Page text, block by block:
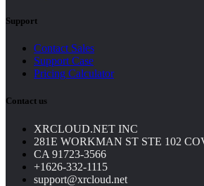
Support
Contact Sales
Support Case
Pricing Calculator
Contact us
XRCLOUD.NET INC
281E WORKMAN ST STE 102
CA 91723-3566
+1626-332-1115
support@xrcloud.net